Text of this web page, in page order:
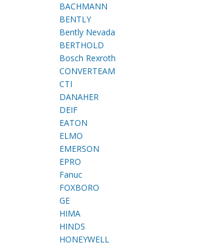
BACHMANN
BENTLY
Bently Nevada
BERTHOLD
Bosch Rexroth
CONVERTEAM
CTI
DANAHER
DEIF
EATON
ELMO
EMERSON
EPRO
Fanuc
FOXBORO
GE
HIMA
HINDS
HONEYWELL